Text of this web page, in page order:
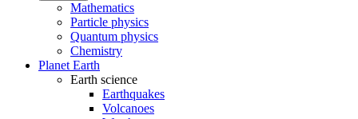
Mathematics
Particle physics
Quantum physics
Chemistry
Planet Earth
Earth science
Earthquakes
Volcanoes